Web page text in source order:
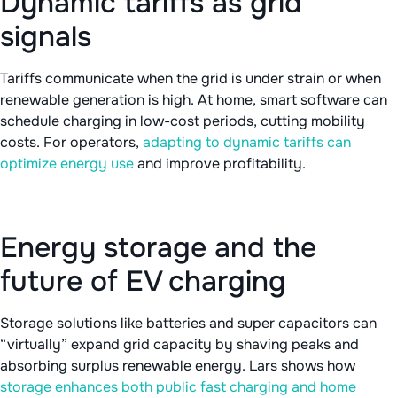
signals
Tariffs communicate when the grid is under strain or when
renewable generation is high. At home, smart software can
schedule charging in low-cost periods, cutting mobility
costs. For operators, adapting to dynamic tariffs can
optimize energy useand improve profitability.
Energy storage and the
future of EV charging
Storage solutions like batteries and super capacitors can
“virtually” expand grid capacity by shaving peaks and
absorbing surplus renewable energy. Lars shows how
storage enhances both public fast charging and home